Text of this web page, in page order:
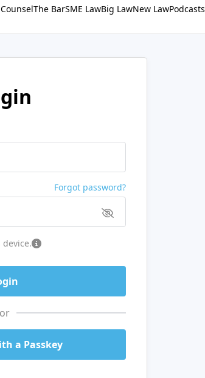
The BarSME LawBig LawNew LawPodcasts
Forgot password?
or
a Passkey